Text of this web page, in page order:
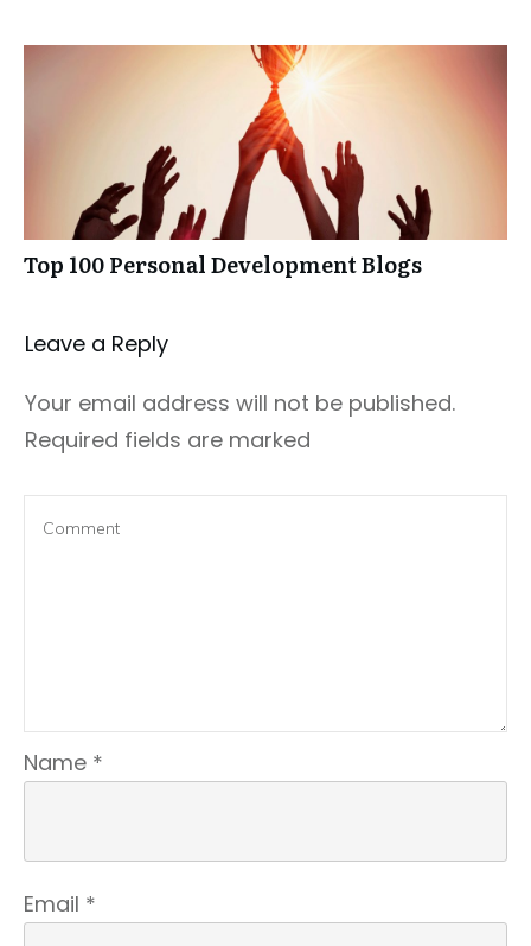
Top 100 Personal Development Blogs
Leave a Repl​​​​​y
Your email address will not be published.
Required fields are marked
Name *
Email *